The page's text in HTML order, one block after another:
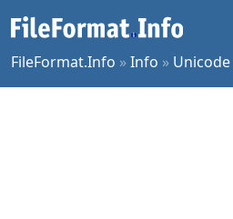
FileFormat.Info »Info » Unicode